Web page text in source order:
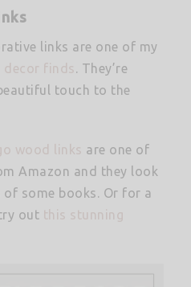
links are one of my
decor finds . They’re
touch to the
wood links are one of
Amazon and they look
some books. Or for a
out this stunning